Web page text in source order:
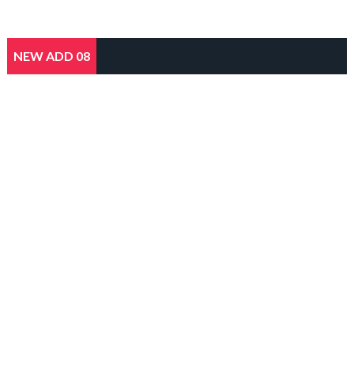
NEW ADD 08